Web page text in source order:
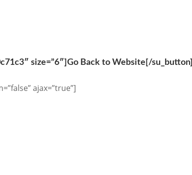
size=”6″]Go Back to Website[/su_button]
ajax=”true”]